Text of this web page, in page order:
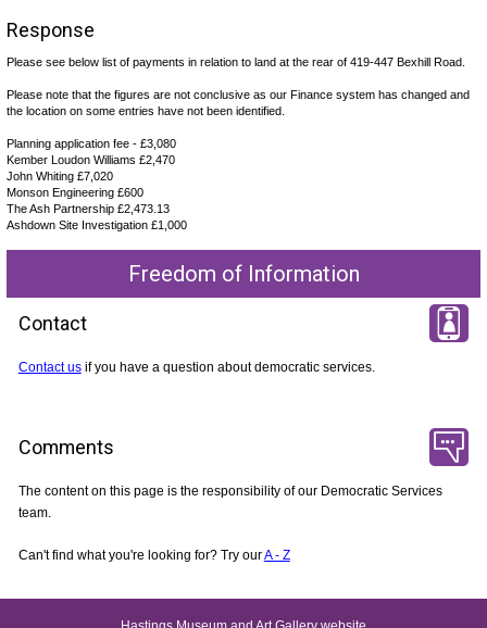
Response
Please see below list of payments in relation toland at the rear of 419-447 Bexhill Road.
Please note that the figures are not conclusive as our Finance system has changed and
the location on some entries have not been identified.
Planning application fee - £3,080
Kember Loudon Williams £2,470
John Whiting £7,020
Monson Engineering £600
The Ash Partnership £2,473.13
Ashdown Site Investigation £1,000
Freedom of Information
Contact
Contact usif you have a question about democratic services.
Comments
The content on this page is the responsibility of our Democratic Services
team.
Can't find what you're looking for? Try ourA - Z